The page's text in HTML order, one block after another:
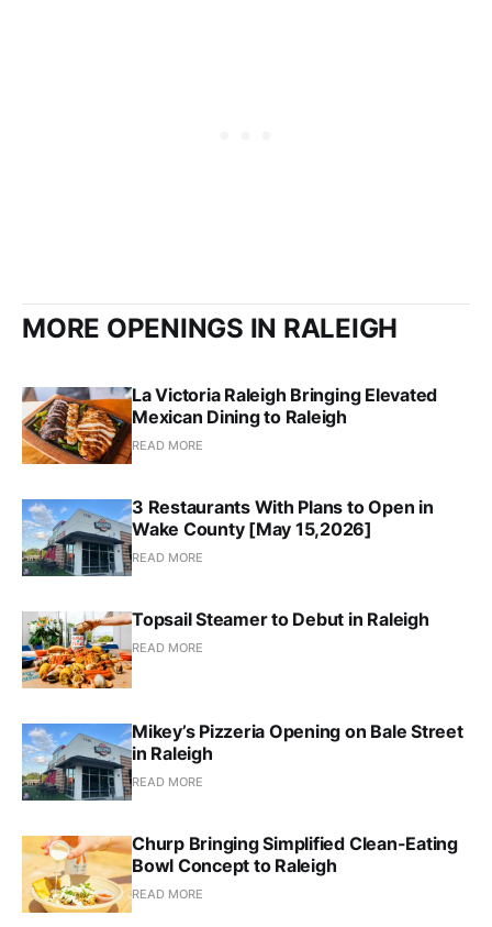
MORE OPENINGS IN RALEIGH
La Victoria Raleigh Bringing Elevated
Mexican Dining to Raleigh
READ MORE
3 Restaurants With Plans to Open in
Wake County [May 15,2026]
READ MORE
Topsail Steamer to Debut in Raleigh
READ MORE
Mikey’s Pizzeria Opening on Bale Street
in Raleigh
READ MORE
Churp Bringing Simplified Clean-Eating
Bowl Concept to Raleigh
READ MORE